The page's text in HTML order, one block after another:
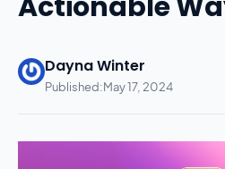
Dayna Winter
Published:May 17, 2024